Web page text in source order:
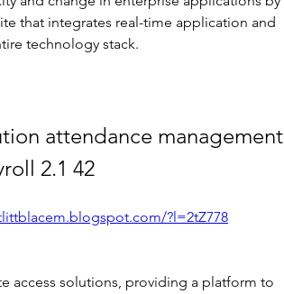
that integrates real-time application and
technology stack.
attendance management
2.1 42
?l=2tZ778
access solutions, providing a platform to